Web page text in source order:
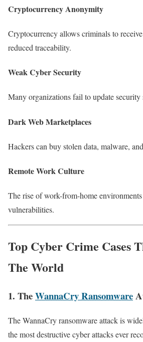
Cryptocurrency Anonymity
Cryptocurrency allows criminals to
reduced traceability.
Weak Cyber Security
Many organizations fail to update security
Dark Web Marketplaces
Hackers can buy stolen data, malware,
Remote Work Culture
The rise of work-from-home
vulnerabilities.
Top Cyber Crime Cases
The World
1. TheWannaCry Ransomware
The WannaCry ransomware attack is
the most destructive cyber attacks ever